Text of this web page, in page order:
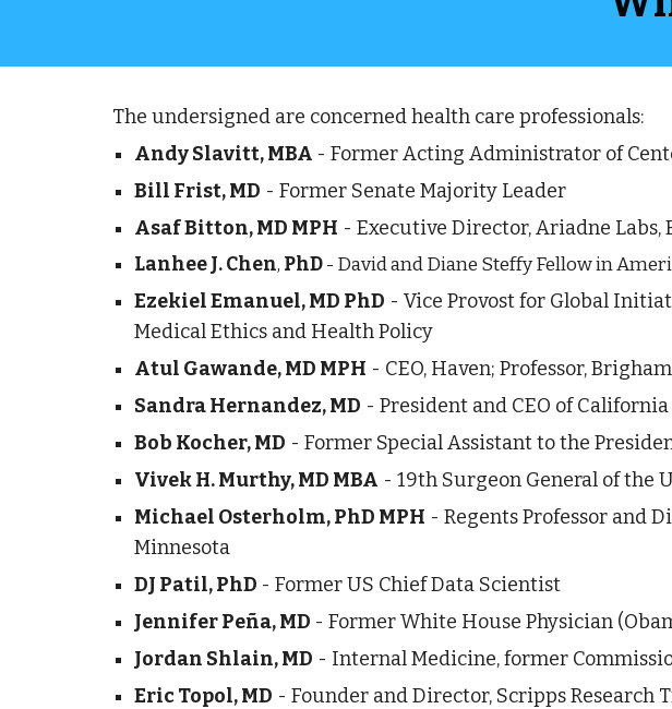
The undersigned are concerned health care professionals:
Andy Slavitt, MBA - Former Acting Administrator of
Bill Frist, MD - Former Senate Majority Leader
Asaf Bitton, MD MPH - Executive Director,Ariadne Labs,
Lanhee J. Chen, PhD - David and Diane Steffy Fellow in
Ezekiel Emanuel, MD PhD - Vice Provost for Global
Medical Ethics and Health Policy
Atul Gawande, MD MPH - CEO, Haven; Professor,
Sandra Hernandez, MD - President and CEO of
Bob Kocher, MD - Former Special Assistant to the
Vivek H. Murthy, MD MBA - 19th Surgeon General of the
Michael Osterholm, PhD MPH - Regents Professor and
Minnesota
DJ Patil, PhD - Former US Chief Data Scientist
Jennifer Peña, MD - Former White House Physician
Jordan Shlain, MD - Internal Medicine, former
Eric Topol, MD - Founder and Director, Scripps Research